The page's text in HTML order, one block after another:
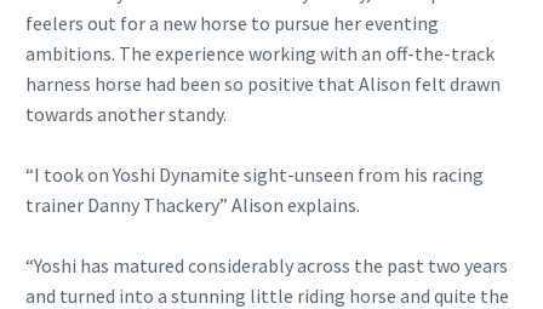
feelers out for a new horse to pursue her eventing
ambitions. The experience working with an off-the-track
harness horse had been so positive that Alison felt drawn
towards another standy.
“I took on Yoshi Dynamite sight-unseen from his racing
trainer Danny Thackery” Alison explains.
“Yoshi has matured considerably across the past two years
and turned into a stunning little riding horse and quite the